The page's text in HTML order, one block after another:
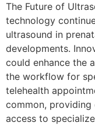
The Future of
technology
ultrasound in
developments.
could enhance the
the workflow for
telehealth
common,
access to